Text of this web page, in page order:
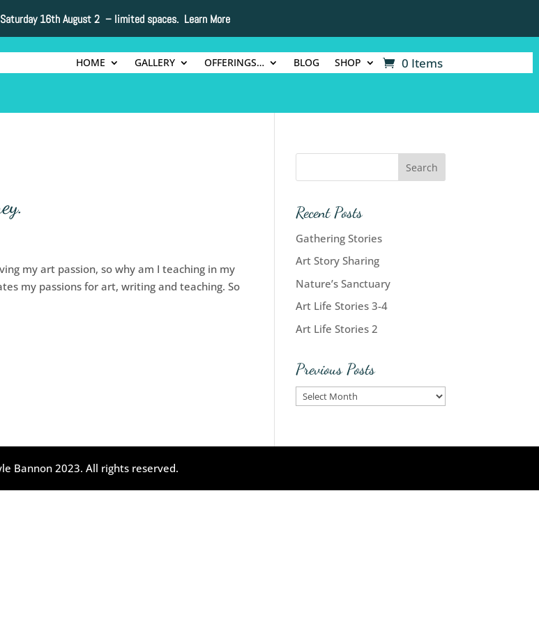
Saturday 16th August 2 – limited spaces. Learn More
HOME GALLERY OFFERINGS… BLOG SHOP 0 Items
my art passion, so why am I teaching in my
my passions for art, writing and teaching. So
Recent Posts
Gathering Stories
Art Story Sharing
Nature’s Sanctuary
Art Life Stories 3-4
Art Life Stories 2
Previous Posts
Previous
Bannon 2023. All rights reserved.